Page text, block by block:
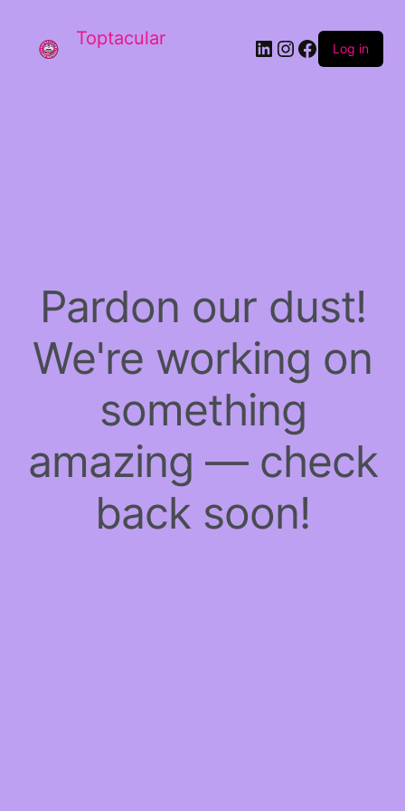
Toptacular LinkedIn
Instagram
Facebook
Log in
Pardon our dust!
We're working on
something
amazing — check
back soon!